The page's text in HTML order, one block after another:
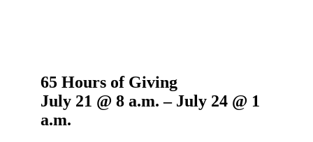
65 Hours of Giving
July 21 @ 8 a.m. – July 24 @ 1
a.m.